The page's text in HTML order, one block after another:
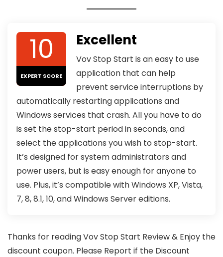
10
EXPERT SCORE
Excellent
Vov Stop Start is an easy to use
application that can help
prevent service interruptions by
automatically restarting applications and
Windows services that crash. All you have to do
is set the stop-start period in seconds, and
select the applications you wish to stop-start.
It’s designed for system administrators and
power users, but is easy enough for anyone to
use. Plus, it’s compatible with Windows XP, Vista,
7, 8, 8.1, 10, and Windows Server editions.
Thanks for reading Vov Stop Start Review & Enjoy the
discount coupon. Please Report if the Discount